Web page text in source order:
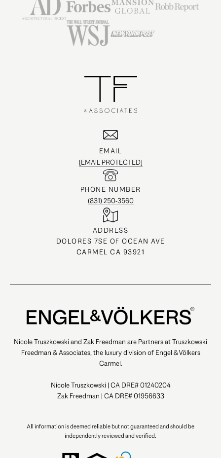
EMAIL
[EMAIL PROTECTED]
PHONE NUMBER
(831) 250-3560
ADDRESS
DOLORES 7SE OF OCEAN AVE
CARMEL CA 93921
Nicole Truszkowski and Zak Freedman are Partners at Truszkowski
Freedman & Associates, the luxury division of Engel & Völkers
Carmel.
Nicole Truszkowski | CA DRE# 01240204
Zak Freedman | CA DRE# 01956633
All information is deemed reliable but not guaranteed and should be
independently reviewed and verified.